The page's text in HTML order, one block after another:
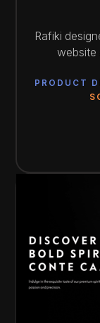
Rafiki
website
PRODUCT